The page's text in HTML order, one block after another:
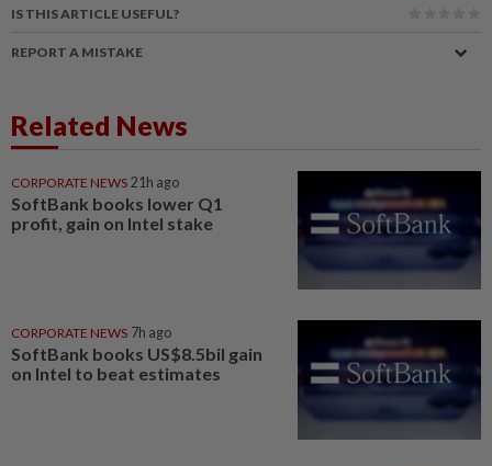
IS THIS ARTICLE USEFUL?
REPORT A MISTAKE
Related News
CORPORATE NEWS 21h ago
SoftBank books lower Q1
profit, gain on Intel stake
CORPORATE NEWS 7h ago
SoftBank books US$8.5bil gain
on Intel to beat estimates